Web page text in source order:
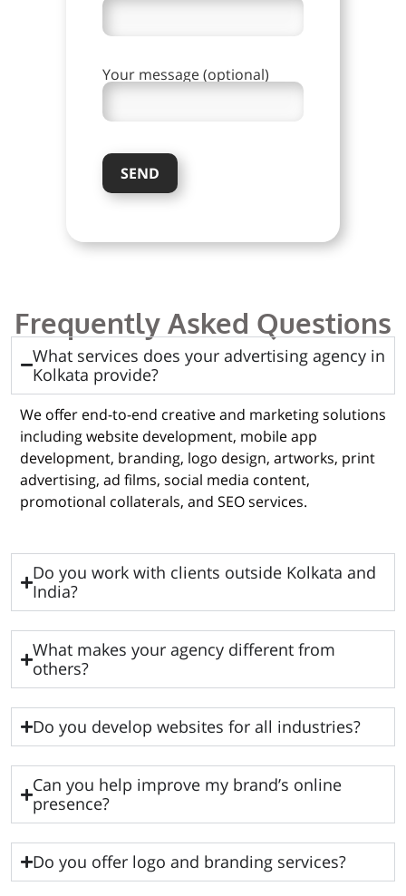
Your message (optional)
Frequently Asked Questions
What services does your advertising agency in
Kolkata provide?
We offer end-to-end creative and marketing solutions
including website development, mobile app
development, branding, logo design, artworks, print
advertising, ad films, social media content,
promotional collaterals, and SEO services.
Do you work with clients outside Kolkata and
India?
What makes your agency different from
others?
Do you develop websites for all industries?
Can you help improve my brand’s online
presence?
Do you offer logo and branding services?